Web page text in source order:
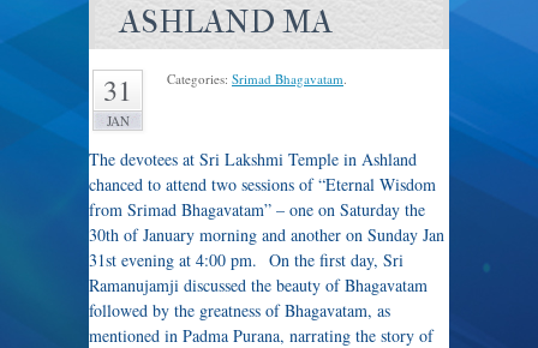
ASHLAND MA
31
JAN
Categories: Srimad Bhagavatam.
The devotees at Sri Lakshmi Temple in Ashland
chanced to attend two sessions of “Eternal Wisdom
from Srimad Bhagavatam” – one on Saturday the
30th of January morning and another on Sunday Jan
31st evening at 4:00 pm. On the first day, Sri
Ramanujamji discussed the beauty of Bhagavatam
followed by the greatness of Bhagavatam, as
mentioned in Padma Purana, narrating the story of